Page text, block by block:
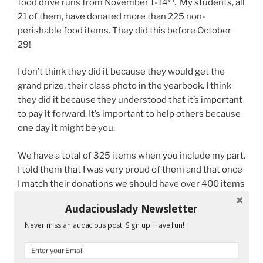
food drive runs from November 1-14
. My students, all
21 of them, have donated more than 225 non-
perishable food items. They did this before October
29!
I don’t think they did it because they would get the
grand prize, their class photo in the yearbook. I think
they did it because they understood that it’s important
to pay it forward. It’s important to help others because
one day it might be you.
We have a total of 325 items when you include my part.
I told them that I was very proud of them and that once
I match their donations we should have over 400 items
to donate. They said they want to keep donating. Who
am I to argue with that?
in the Miami area, we could definitely use your
Audaciouslady Newsletter
Never miss an audacious post. Sign up. Have fun!